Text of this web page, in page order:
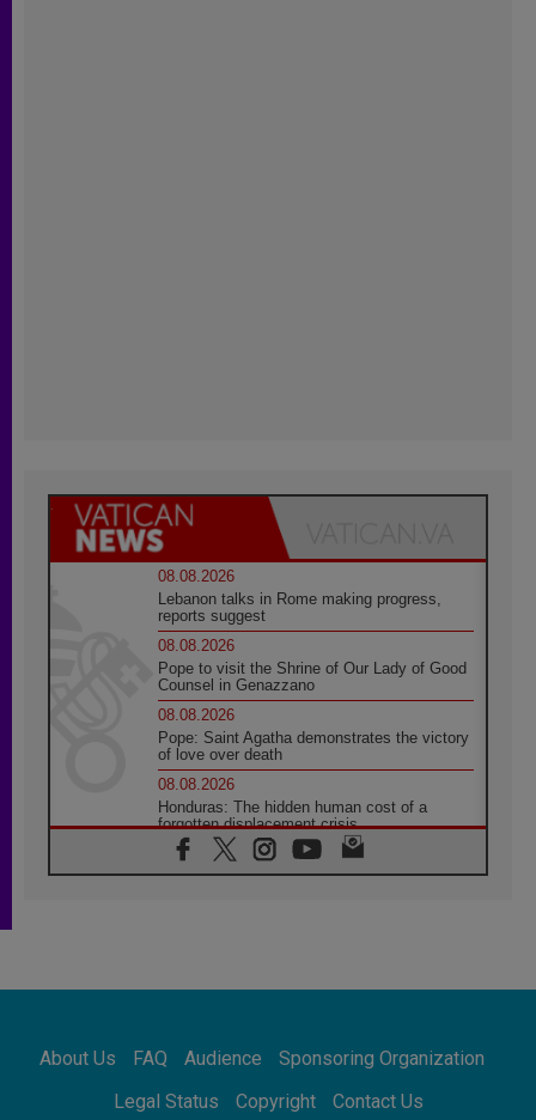
08.08.2026
Lebanon talks in Rome making progress,
reports suggest
08.08.2026
Pope to visit the Shrine of Our Lady of Good
Counsel in Genazzano
08.08.2026
Pope: Saint Agatha demonstrates the victory
of love over death
08.08.2026
Honduras: The hidden human cost of a
forgotten displacement crisis
08.08.2026
Archbishop Nwachukwu: Communication in
07.08.2026
07.08.2026
addressing today's problems
About Us FAQ Audience
Sponsoring Organization
Legal Status
Copyright Contact Us